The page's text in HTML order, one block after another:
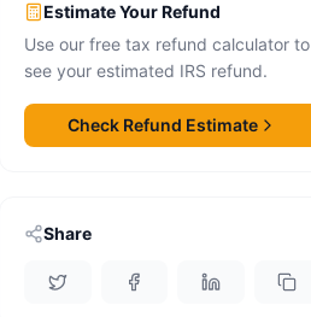
Estimate Your Refund
Use our free tax refund calculator to
see your estimated IRS refund.
Check Refund Estimate
Share